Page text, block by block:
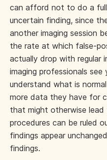
can afford not to do a
uncertain finding, since
another imaging session
the rate at which false-
actually drop with regular
imaging professionals
understand what is
more data they have for
that might otherwise
procedures can be ruled
findings appear
findings.